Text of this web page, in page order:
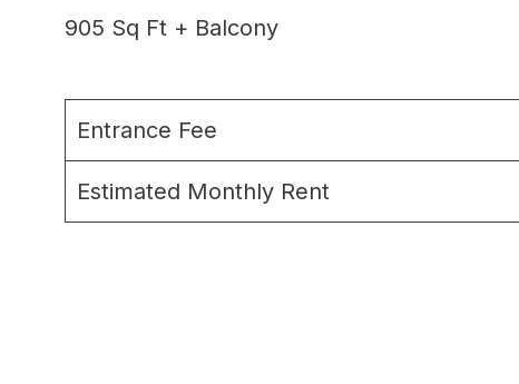
905 Sq Ft + Balcony
Entrance Fee
Estimated Monthly Rent